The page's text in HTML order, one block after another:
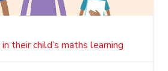
their child’s maths learning